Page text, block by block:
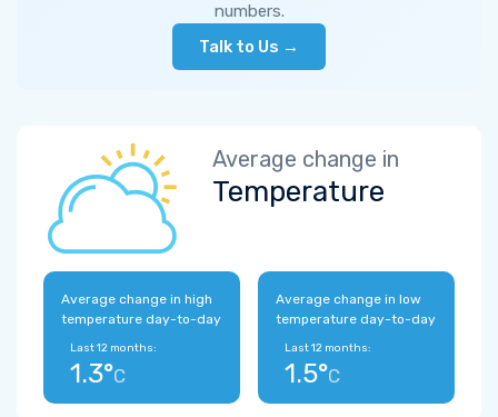
numbers.
Talk to Us →
Average change in
Temperature
Average change in high
temperature day-to-day
Last 12 months:
1.3°C
Average change in low
temperature day-to-day
Last 12 months:
1.5°C